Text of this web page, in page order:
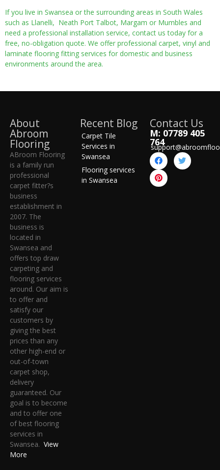
If you live in Swansea or the surrounding areas in South Wales
such as Llanelli, Neath Port Talbot, Margam or Mumbles and
need a professional installation service, contact us today for a
free, no-obligation quote. We offer professional carpet, vinyl and
laminate flooring fitting services for domestic and business
environments around the area.
About
Abroom
Flooring
ABroom Flooring
is a family run
professional
carpet fitter?s
business
establishment in
2007. The
business is
located in
Swansea and
offers top draw
carpeting and
flooring services
around. Our aim is
to offer and
satisfy our
customers by
giving the best
prices than any
other high-end or
out-of-town
carpet shop,
delivery
guaranteed. Our
goal is to become
and to offer one
of best flooring
services in
Swansea. View
More
Recent Blog
Carpet Tile
Services in
Swansea
Flooring services
in Swansea
Contact Us
M: 07789 405
764